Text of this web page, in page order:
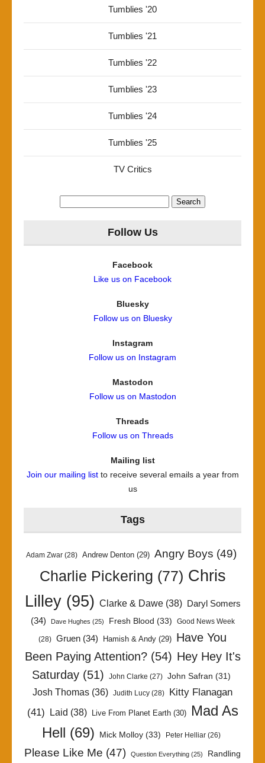
Tumblies '20
Tumblies '21
Tumblies '22
Tumblies '23
Tumblies '24
Tumblies '25
TV Critics
Follow Us
Facebook
Like us on Facebook
Bluesky
Follow us on Bluesky
Instagram
Follow us on Instagram
Mastodon
Follow us on Mastodon
Threads
Follow us on Threads
Mailing list
Join our mailing listto receive several emails a year from
us
Tags
Adam Zwar (28) Andrew Denton (29) Angry Boys (49)
Charlie Pickering (77) Chris
Lilley(95) Clarke & Dawe(38)
Daryl Somers
(34)
Dave Hughes (25) Fresh Blood (33) Good News Week
(28) Gruen (34) Hamish & Andy (29) Have You
Been Paying Attention?(54) Hey Hey It's
Saturday (51) John Clarke (27) John Safran (31)
Josh Thomas (36) Judith Lucy (28)
Kitty Flanagan
(41) Laid (38) Live From Planet Earth(30)
Mad As
Hell (69) Mick Molloy (33) Peter Helliar (26)
Please Like Me (47) Question Everything (25)
Randling